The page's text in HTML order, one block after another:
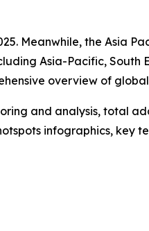
Meanwhile, the Asia
Asia-Pacific, South
overview of
and analysis, total
infographics, key